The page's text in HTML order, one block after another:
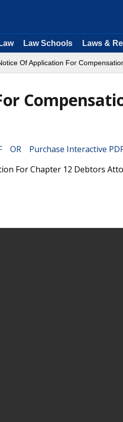
Law Schools Laws &
Of Application For
OR Purchase Interactive
For Chapter 12 Debtors